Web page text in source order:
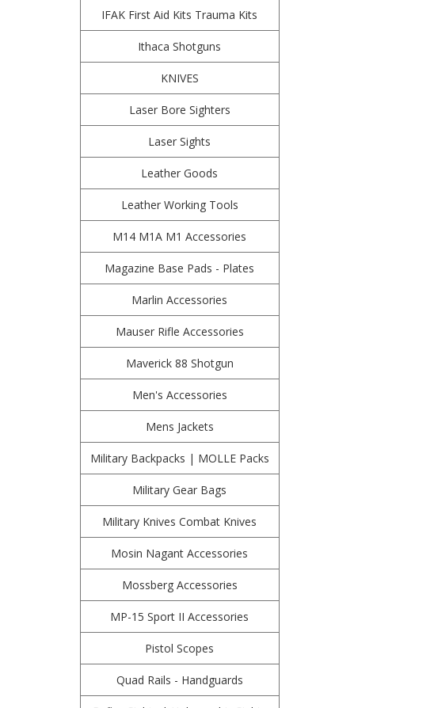
IFAK First Aid Kits Trauma Kits
Ithaca Shotguns
KNIVES
Laser Bore Sighters
Laser Sights
Leather Goods
Leather Working Tools
M14 M1A M1 Accessories
Magazine Base Pads - Plates
Marlin Accessories
Mauser Rifle Accessories
Maverick 88 Shotgun
Men's Accessories
Mens Jackets
Military Backpacks | MOLLE Packs
Military Gear Bags
Military Knives Combat Knives
Mosin Nagant Accessories
Mossberg Accessories
MP-15 Sport II Accessories
Pistol Scopes
Quad Rails - Handguards